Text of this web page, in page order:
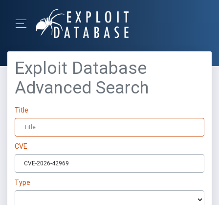
Exploit Database
Advanced Search
Title
CVE
Type